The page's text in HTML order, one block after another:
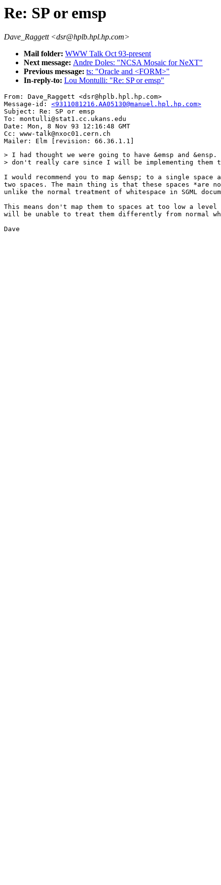
Re: SP or emsp
Dave_Raggett <dsr@hplb.hpl.hp.com>
Mail folder: WWW Talk Oct 93-present
Next message: Andre Doles: "NCSA Mosaic for NeXT"
Previous message: ts: "Oracle and <FORM>"
In-reply-to: Lou Montulli: "Re: SP or emsp"
From: Dave_Raggett <dsr@hplb.hpl.hp.com>
Message-id: <9311081216.AA05130@manuel.hpl.hp.com>
Subject: Re: SP or emsp
To: montulli@stat1.cc.ukans.edu
Date: Mon, 8 Nov 93 12:16:48 GMT
Cc: www-talk@nxoc01.cern.ch
> I had thought we were going to have &emsp and
> don't really care since I will be implementing them
I would recommend you to map &ensp; to a single space
two spaces. The main thing is that these spaces *are
unlike the normal treatment of whitespace in SGML
This means don't map them to spaces at too low a level
will be unable to treat them differently from normal
Dave